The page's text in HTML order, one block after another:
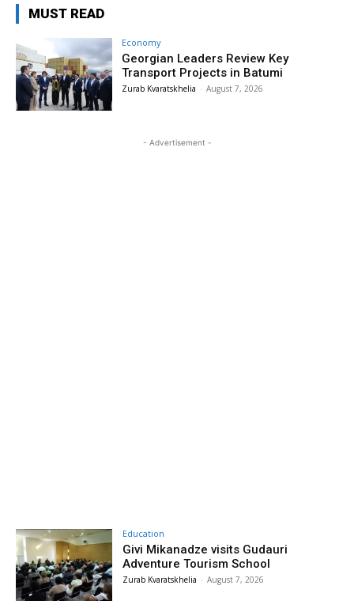
MUST READ
Economy
Georgian Leaders Review Key
Transport Projects in Batumi
Zurab Kvaratskhelia - August 7, 2026
- Advertisement -
Education
Givi Mikanadze visits Gudauri
Adventure Tourism School
Zurab Kvaratskhelia - August 7, 2026